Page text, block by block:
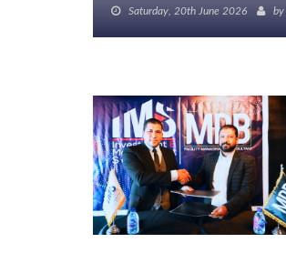
Saturday, 20th June 2026 by